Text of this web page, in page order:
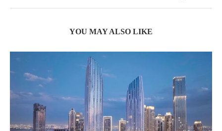
YOU MAY ALSO LIKE